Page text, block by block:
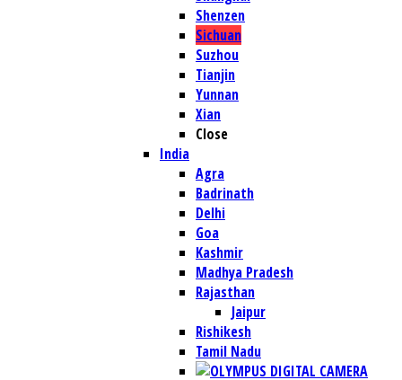
Shenzen
Sichuan
Suzhou
Tianjin
Yunnan
Xian
Close
India
Agra
Badrinath
Delhi
Goa
Kashmir
Madhya Pradesh
Rajasthan
Jaipur
Rishikesh
Tamil Nadu